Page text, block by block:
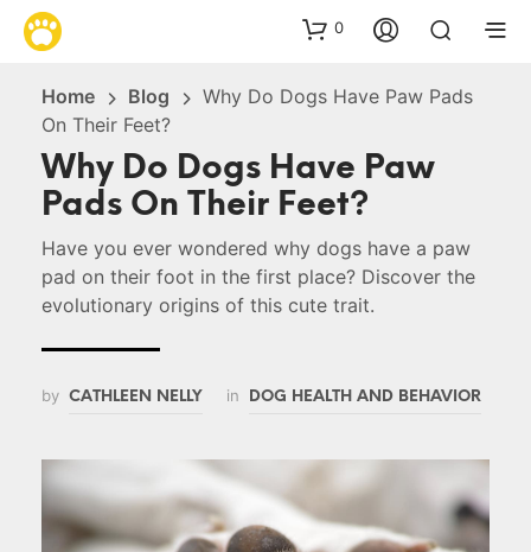
0
Home Blog
Why Do Dogs Have Paw Pads
On Their Feet?
Why Do Dogs Have Paw
Pads On Their Feet?
Have you ever wondered why dogs have a paw
pad on their foot in the first place? Discover the
evolutionary origins of this cute trait.
by CATHLEEN NELLY in DOG HEALTH AND BEHAVIOR